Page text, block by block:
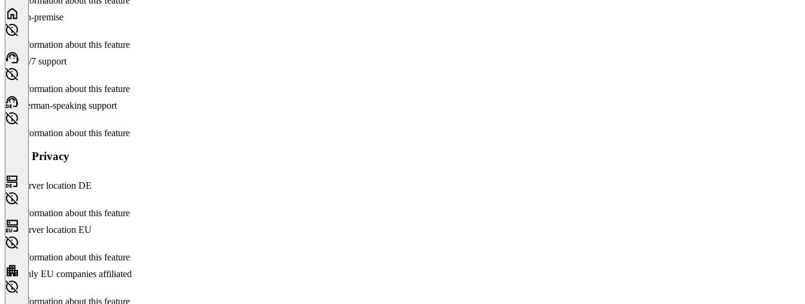
On-premise
No information about this feature
24/7 support
No information about this feature
German-speaking support
No information about this feature
Data Privacy
Server location DE
No information about this feature
Server location EU
No information about this feature
Only EU companies affiliated
No information about this feature